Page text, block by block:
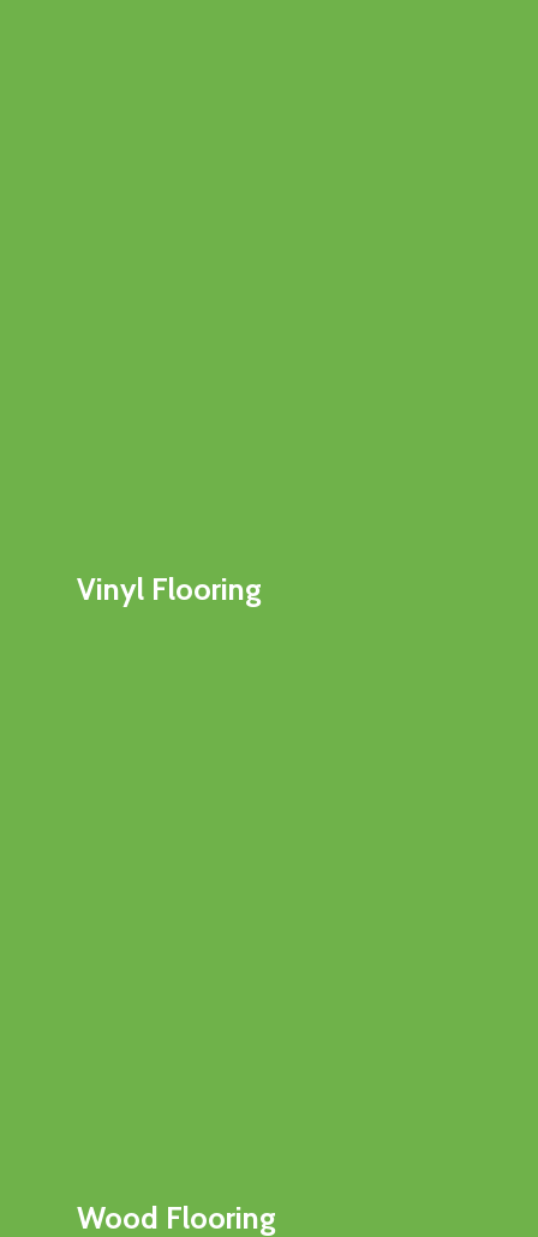
Vinyl Flooring
Wood Flooring